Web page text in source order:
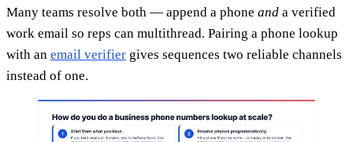
Many teams resolve both — append a phone and a verified
work email so reps can multithread. Pairing a phone lookup
with an email verifier gives sequences two reliable channels
instead of one.